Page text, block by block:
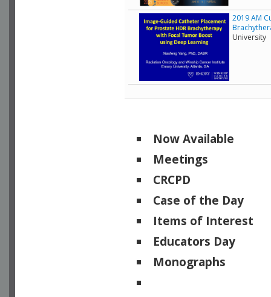
2019 AM
University
Now Available
Meetings
CRCPD
Case of the Day
Items of Interest
Educators Day
Monographs